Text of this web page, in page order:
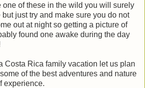
one of these in the wild you will surely
just try and make sure you do not
out at night so getting a picture of
found one awake during the day
Costa Rica family vacation let us plan
of the best adventures and nature
experience.